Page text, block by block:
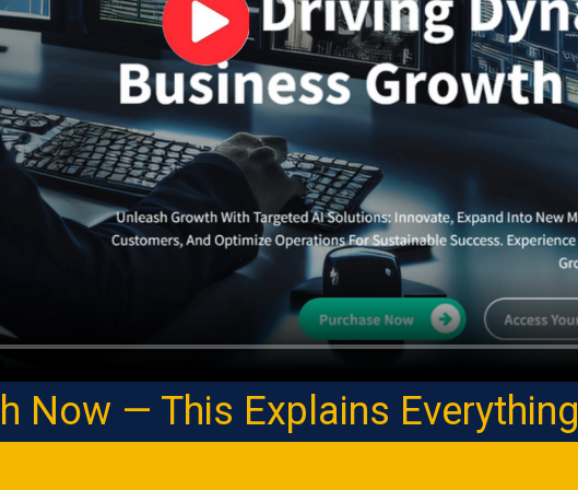
Now — This Explains Everything